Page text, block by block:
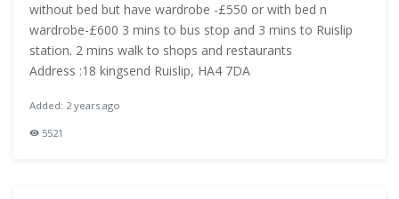
without bed but have wardrobe -£550 or with bed n
wardrobe-£600 3 mins to bus stop and 3 mins to Ruislip
station. 2 mins walk to shops and restaurants
Address :18 kingsend Ruislip, HA4 7DA
Added: 2 years ago
5521